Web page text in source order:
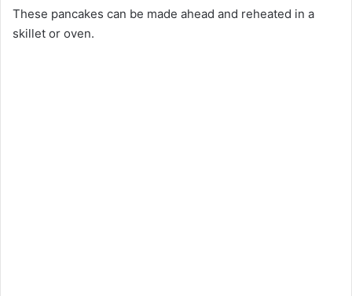
These pancakes can be made ahead and reheated in a
skillet or oven.